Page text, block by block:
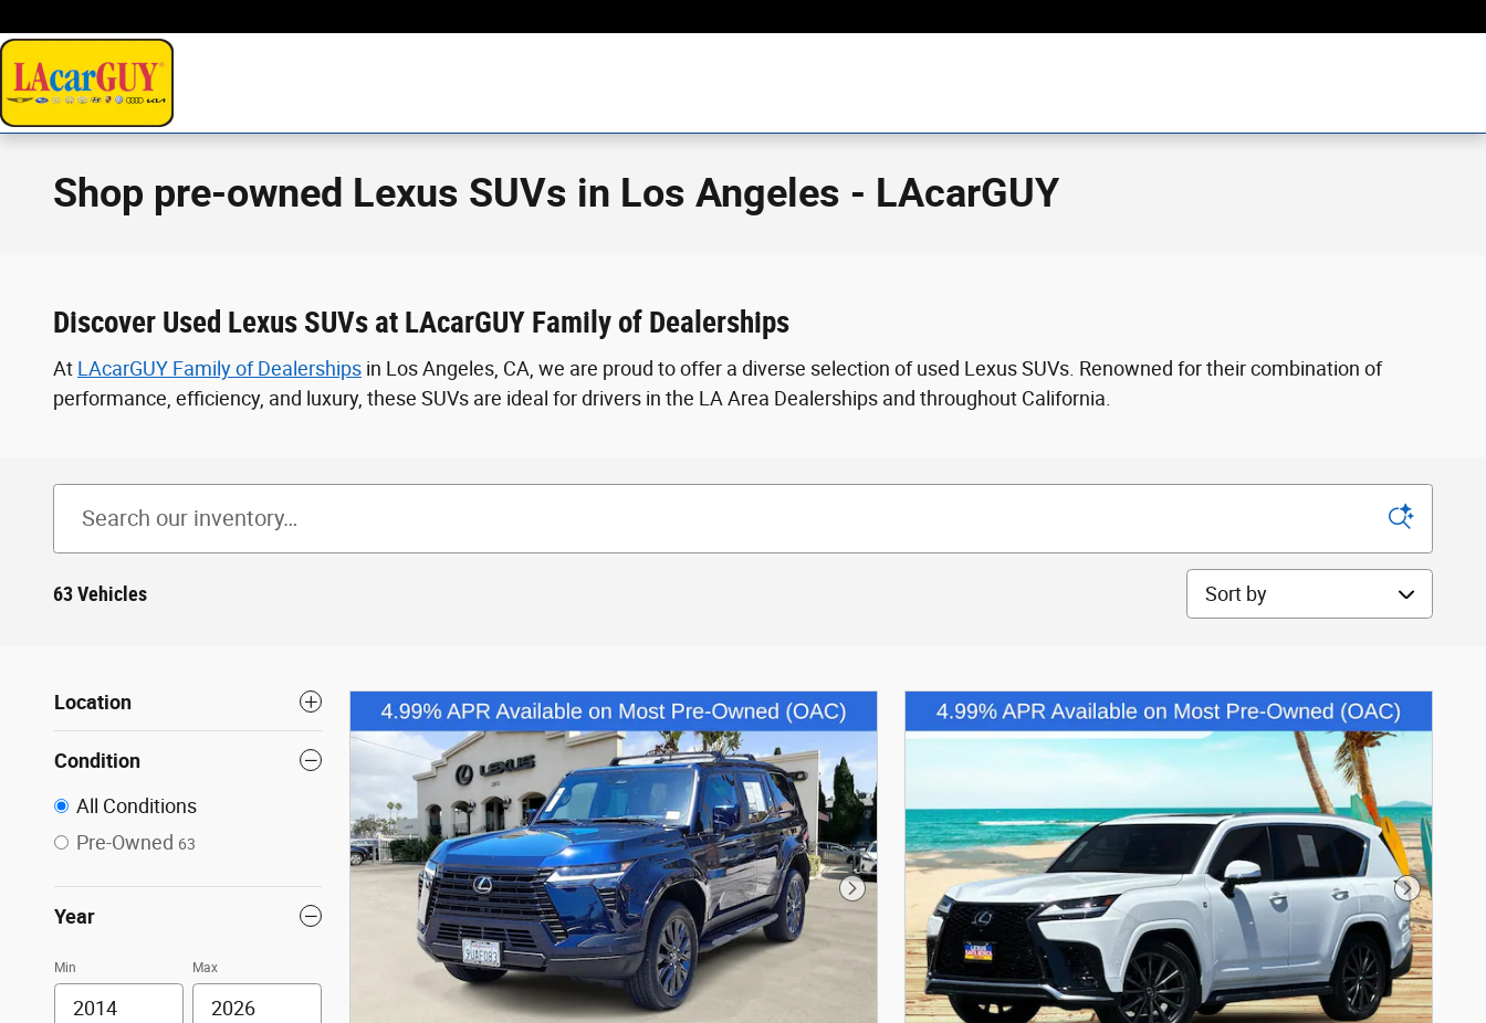
Shop pre-owned Lexus SUVs in Los Angeles - LAcarGUY
Discover Used Lexus SUVs at LAcarGUY Family of Dealerships
At LAcarGUY Family of Dealerships in Los Angeles, CA, we are proud to offer a diverse selection of used Lexus SUVs. Renowned for their combination of
performance, efficiency, and luxury, these SUVs are ideal for drivers in the LA Area Dealerships and throughout California.
63 Vehicles Sort by
Location
Condition
All Conditions
Pre-Owned 63
Year
Min Max
Next Photo Next